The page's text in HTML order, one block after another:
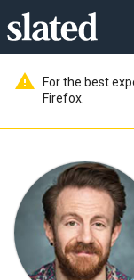
warning
For the best
Firefox.